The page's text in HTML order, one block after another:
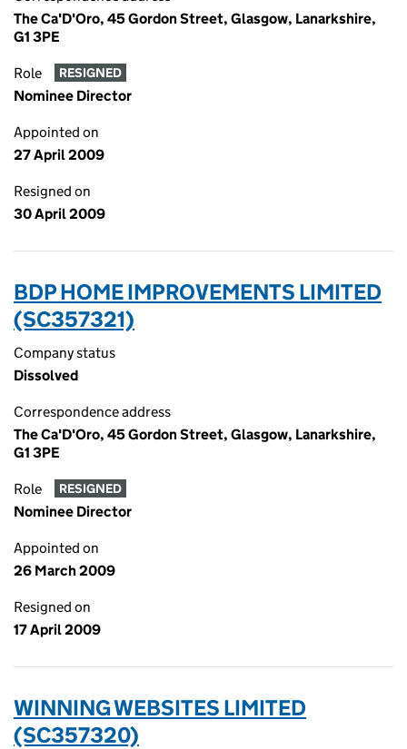
The Ca'D'Oro, 45 Gordon Street, Glasgow, Lanarkshire,
G1 3PE
Role RESIGNED
Nominee Director
Appointed on
27 April 2009
Resigned on
30 April 2009
BDP HOME IMPROVEMENTS LIMITED
(SC357321)
Company status
Dissolved
Correspondence address
The Ca'D'Oro, 45 Gordon Street, Glasgow, Lanarkshire,
G1 3PE
Role RESIGNED
Nominee Director
Appointed on
26 March 2009
Resigned on
17 April 2009
WINNING WEBSITES LIMITED
(SC357320)